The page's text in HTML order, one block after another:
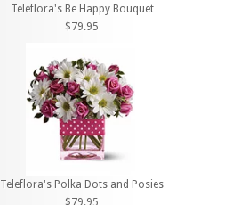
Teleflora's Be Happy Bouquet
$79.95
Teleflora's Polka Dots and Posies